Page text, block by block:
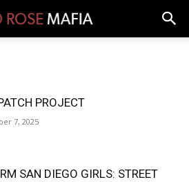
PROJECT
7, 2025
SAN DIEGO GIRLS: STREET